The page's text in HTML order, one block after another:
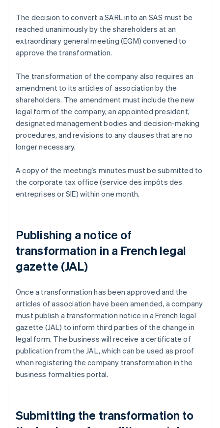
The decision to convert a SARL into an SAS must be
reached unanimously by the shareholders at an
extraordinary general meeting (EGM) convened to
approve the transformation.
The transformation of the company also requires an
amendment to its articles of association by the
shareholders. The amendment must include the new
legal form of the company, an appointed president,
designated management bodies and decision-making
procedures, and revisions to any clauses that are no
longer necessary.
A copy of the meeting’s minutes must be submitted to
the corporate tax office (service des impôts des
entreprises or SIE) within one month.
Publishing a notice of
transformation in a French legal
gazette (JAL)
Once a transformation has been approved and the
articles of association have been amended, a company
must publish a transformation notice in a French legal
gazette (JAL) to inform third parties of the change in
legal form. The business will receive a certificate of
publication from the JAL, which can be used as proof
when registering the company transformation in the
business formalities portal.
Submitting the transformation to